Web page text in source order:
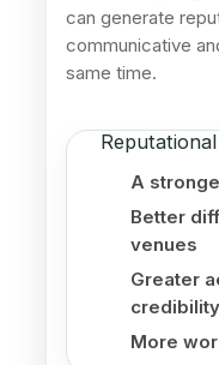
can generate
communicative
same time.
A
Better
venues
Greater
credibility
More